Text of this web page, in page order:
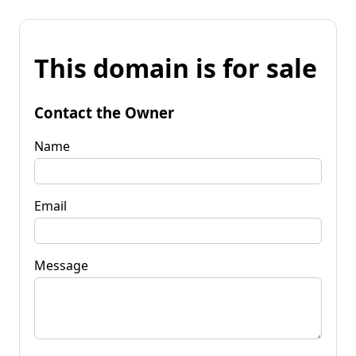
This domain is for sale
Contact the Owner
Name
Email
Message